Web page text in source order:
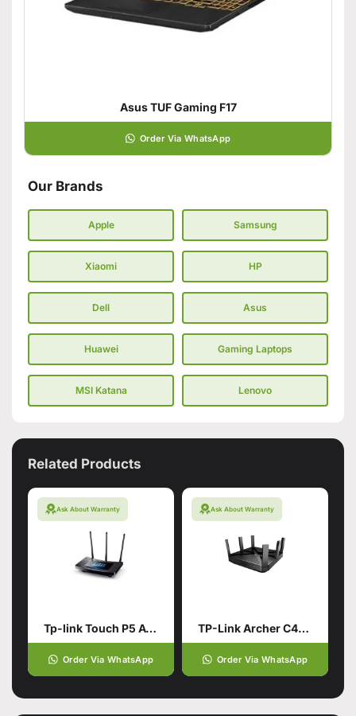
Asus TUF Gaming F17
Order Via WhatsApp
Our Brands
Apple Samsung
Xiaomi HP
Dell Asus
Huawei Gaming Laptops
MSI Katana Lenovo
Related Products
Ask About Warranty
Tp-link Touch P5 AC1900 Touch Screen Wi-Fi Gigabit Router (used)
Order Via WhatsApp
Ask About Warranty
TP-Link Archer C4000 AC4000 MU-MIMO Tri-Band WiFi Router Best For Gaming (Branded Used)
Order Via WhatsApp